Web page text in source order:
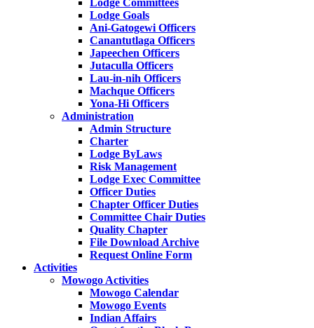
Lodge Goals
Ani-Gatogewi Officers
Canantutlaga Officers
Japeechen Officers
Jutaculla Officers
Lau-in-nih Officers
Machque Officers
Yona-Hi Officers
Administration
Admin Structure
Charter
Lodge ByLaws
Risk Management
Lodge Exec Committee
Officer Duties
Chapter Officer Duties
Committee Chair Duties
Quality Chapter
File Download Archive
Request Online Form
Activities
Mowogo Activities
Mowogo Calendar
Mowogo Events
Indian Affairs